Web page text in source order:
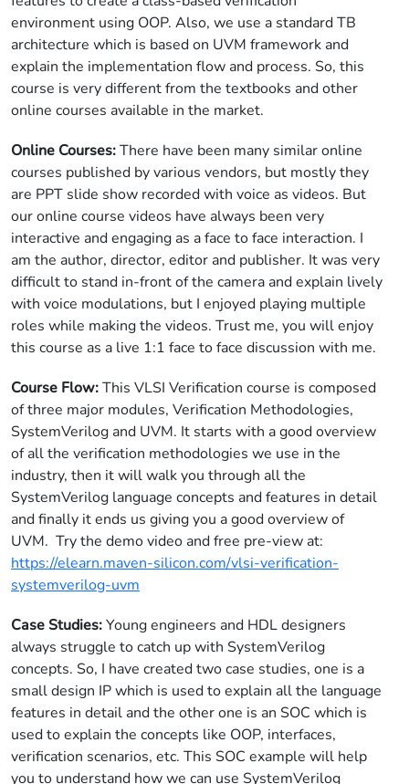
environment using OOP. Also, we use a standard TB
architecture which is based on UVM framework and
explain the implementation flow and process. So, this
course is very different from the textbooks and other
online courses available in the market.
Online Courses:There have been many similar online
courses published by various vendors, but mostly they
are PPT slide show recorded with voice as videos. But
our online course videos have always been very
interactive and engaging as a face to face interaction. I
am the author, director, editor and publisher. It was very
difficult to stand in-front of the camera and explain lively
with voice modulations, but I enjoyed playing multiple
roles while making the videos. Trust me, you will enjoy
this course as a live 1:1 face to face discussion with me.
Course Flow:This VLSI Verification course is composed
of three major modules, Verification Methodologies,
SystemVerilog and UVM. It starts with a good overview
of all the verification methodologies we use in the
industry, then it will walk you through all the
SystemVerilog language concepts and features in detail
and finally it ends us giving you a good overview of
UVM. Try the demo video and free pre-view at:
https://elearn.maven-silicon.com/vlsi-verification-
systemverilog-uvm
Case Studies:Young engineers and HDL designers
always struggle to catch up with SystemVerilog
concepts. So, I have created two case studies, one is a
small design IP which is used to explain all the language
features in detail and the other one is an SOC which is
used to explain the concepts like OOP, interfaces,
verification scenarios, etc. This SOC example will help
you to understand how we can use SystemVerilog